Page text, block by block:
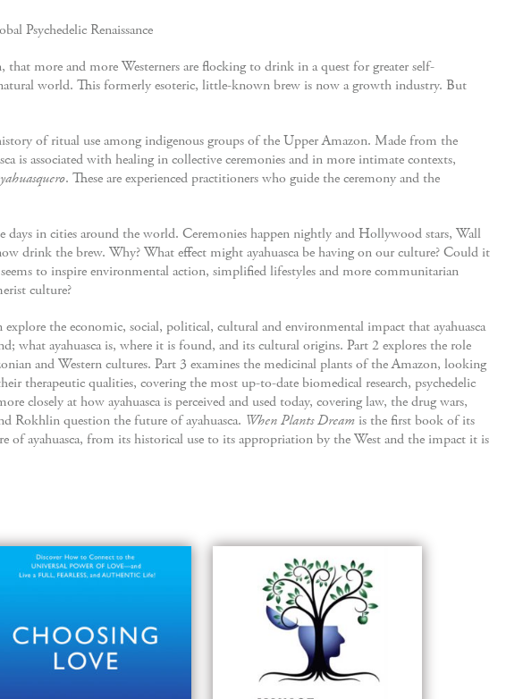
Psychedelic Renaissance
more and more Westerners are flocking to drink in a quest for greater self-
world. This formerly esoteric, little-known brew is now a growth industry. But
of ritual use among indigenous groups of the Upper Amazon. Made from the
is associated with healing in collective ceremonies and in more intimate contexts,
. These are experienced practitioners who guide the ceremony and the
days in cities around the world. Ceremonies happen nightly and Hollywood stars, Wall
drink the brew. Why? What effect might ayahuasca be having on our culture? Could it
to inspire environmental action, simplified lifestyles and more communitarian
culture?
the economic, social, political, cultural and environmental impact that ayahuasca
what ayahuasca is, where it is found, and its cultural origins. Part 2 explores the role
and Western cultures. Part 3 examines the medicinal plants of the Amazon, looking
therapeutic qualities, covering the most up-to-date biomedical research, psychedelic
closely at how ayahuasca is perceived and used today, covering law, the drug wars,
Rokhlin question the future of ayahuasca. When Plants Dream is the first book of its
of ayahuasca, from its historical use to its appropriation by the West and the impact it is